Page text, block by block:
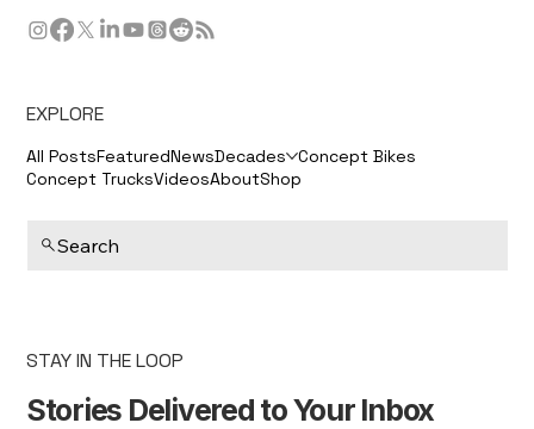
EXPLORE
All PostsFeaturedNewsDecades Concept Bikes
Concept TrucksVideosAboutShop
Search
STAY IN THE LOOP
Stories Delivered to Your Inbox